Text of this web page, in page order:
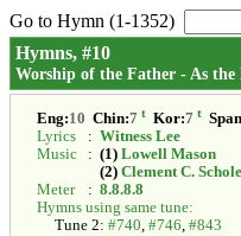
Go to Hymn (1-1352)
Hymns, #10
Worship of the Father - As the
Eng:10 Chin:7 t Kor:7 t
Lyrics
: Witness Lee
Music
: (1) Lowell Mason
(2) Clement C.
Meter
: 8.8.8.8
Hymns using same tune:
Tune 2: #740, #746, #843